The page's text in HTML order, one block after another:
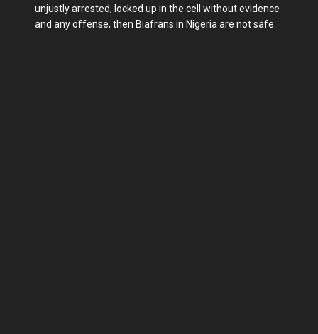
unjustly arrested, locked up in the cell without evidence
and any offense, then Biafrans in Nigeria are not safe.